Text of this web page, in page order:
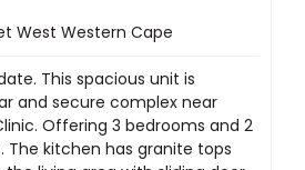
West Western Cape
This spacious unit is
and secure complex near
Offering 3 bedrooms and 2
The kitchen has granite tops